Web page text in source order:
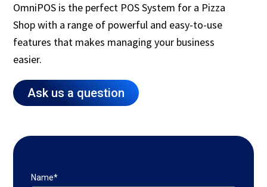
OmniPOS is the perfect POS System for a Pizza
Shop with a range of powerful and easy-to-use
features that makes managing your business
easier.
Ask us a question
Name*